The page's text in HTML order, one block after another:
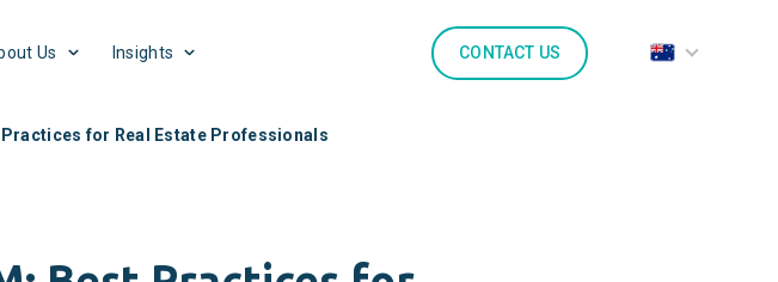
Us Insights CONTACT US
Practices for Real Estate Professionals